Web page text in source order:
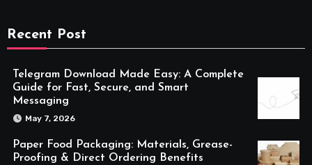
Recent Post
Telegram Download Made Easy: A Complete
Guide for Fast, Secure, and Smart
Messaging
May 7, 2026
Paper Food Packaging: Materials, Grease-
Proofing & Direct Ordering Benefits